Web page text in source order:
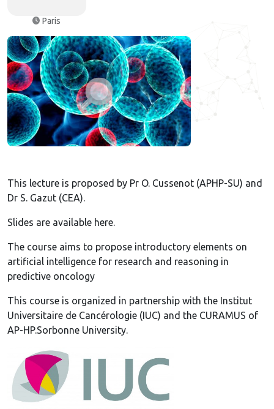
Paris
This lecture is proposed by Pr O. Cussenot (APHP-SU) and
Dr S. Gazut (CEA).
Slides are available here.
The course aims to propose introductory elements on
artificial intelligence for research and reasoning in
predictive oncology
This course is organized in partnership with the Institut
Universitaire de Cancérologie (IUC) and the CURAMUS of
AP-HP.Sorbonne University.